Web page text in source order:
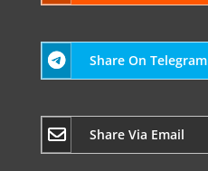
Share On Telegram
Share Via Email